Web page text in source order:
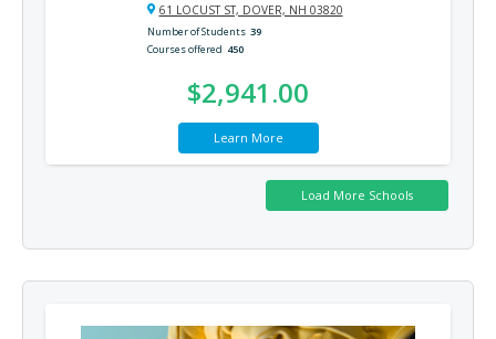
61 LOCUST ST, DOVER, NH 03820
Number of Students 39
Courses offered 450
$2,941.00
Learn More